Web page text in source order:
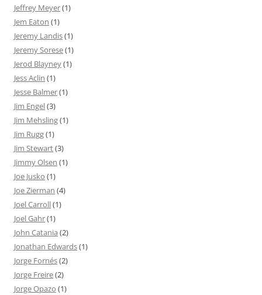
Jeffrey Meyer(1)
Jem Eaton (1)
Jeremy Landis(1)
Jeremy Sorese(1)
Jerod Blayney(1)
Jess Aclin (1)
Jesse Balmer(1)
Jim Engel(3)
Jim Mehsling(1)
Jim Rugg(1)
Jim Stewart(3)
Jimmy Olsen (1)
Joe Jusko (1)
Joe Zierman (4)
Joel Carroll(1)
Joel Gahr(1)
John Catania (2)
Jonathan Edwards(1)
Jorge Fornés(2)
Jorge Freire(2)
Jorge Opazo (1)